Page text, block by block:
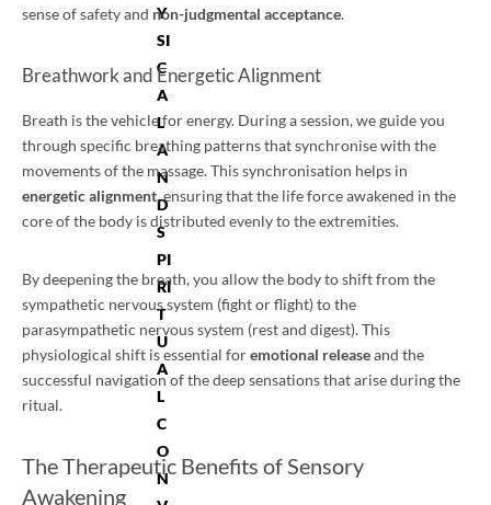
Y
SI
C
A
L
A
N
D
S
PI
RI
T
U
A
L
C
O
N
sense of safety and non-judgmental acceptance.
Breathwork and Energetic Alignment
Breath is the vehicle for energy. During a session, we guide you
through specific breathing patterns that synchronise with the
movements of the massage. This synchronisation helps in
energetic alignment, ensuring that the life force awakened in the
core of the body is distributed evenly to the extremities.
By deepening the breath, you allow the body to shift from the
sympathetic nervous system (fight or flight) to the
parasympathetic nervous system (rest and digest). This
physiological shift is essential foremotional releaseand the
successful navigation of the deep sensations that arise during the
ritual.
The Therapeutic Benefits of Sensory
Awakening